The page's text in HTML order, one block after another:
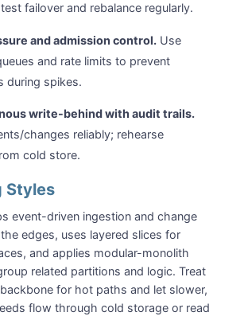
failover and rebalance regularly.
and admission control. Use
and rate limits to prevent
during spikes.
write-behind with audit trails.
changes reliably; rehearse
cold store.
Styles
event-driven ingestion and change
edges, uses layered slices for
and applies modular-monolith
related partitions and logic. Treat
for hot paths and let slower,
flow through cold storage or read